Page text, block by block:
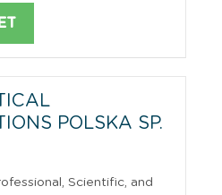
POLSKA SP.
Scientific, and